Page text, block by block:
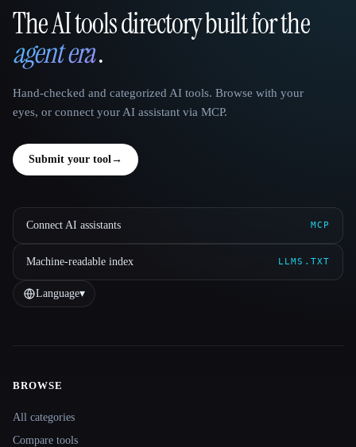
That AI Collection
The AI tools directory built for the
agent era.
Hand-checked and categorized AI tools. Browse with your
eyes, or connect your AI assistant via MCP.
Submit your tool→
Connect AI assistants MCP
Machine-readable index LLMS.TXT
Language▾
Site navigation
BROWSE
All categories
Compare tools